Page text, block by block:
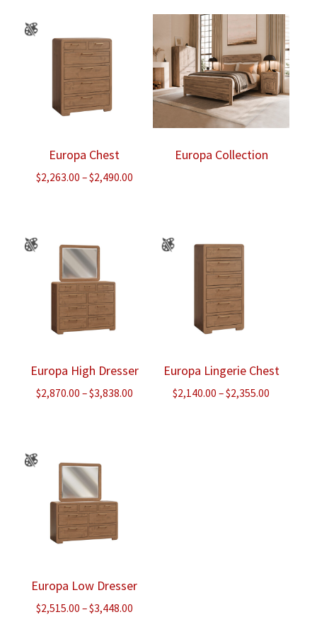
through
$3,078.00
through
$2,013.00
Europa Chest
$2,263.00 –$2,490.00Price
$2,490.00
Europa Collection
Europa High Dresser
$2,870.00 –$3,838.00Price
Europa Lingerie Chest
$2,140.00 –$2,355.00
Europa Low Dresser
$2,515.00 –$3,448.00Price